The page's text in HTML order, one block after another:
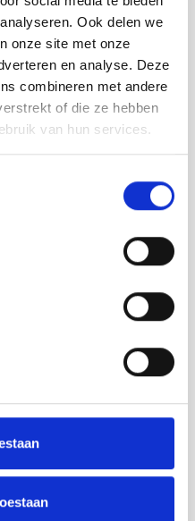
Ook delen we
onze site met onze
en analyse. Deze
combineren met andere
of die ze hebben
van hun services.